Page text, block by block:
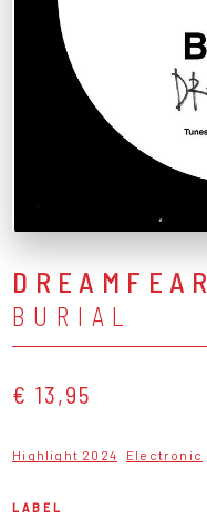
DREAMFEAR
BURIAL
€ 13,95
Highlight 2024 Electronic
LABEL